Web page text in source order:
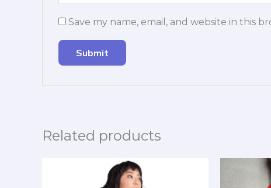
Save my name, email, and website in this
Related products
Price
range:
$18.99